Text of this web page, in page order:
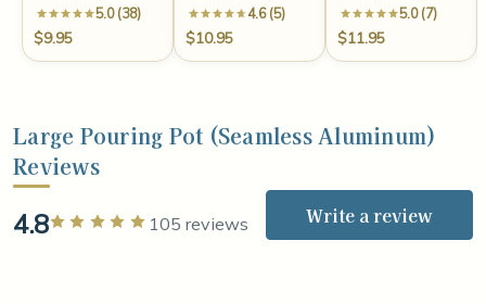
5.0 (38)
$9.95
4.6 (5)
$10.95
5.0 (7)
$11.95
Large Pouring Pot (Seamless Aluminum)
Reviews
4.8 Rated 5 out of 5 stars
105 reviews Write a review